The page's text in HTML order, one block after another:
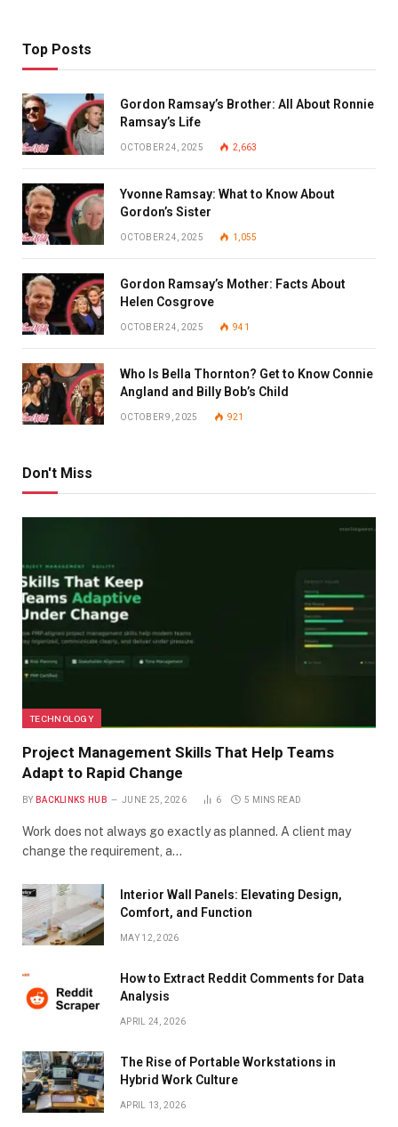
Top Posts
Gordon Ramsay’s Brother: All About Ronnie
Ramsay’s Life
OCTOBER 24, 2025 2,663
Yvonne Ramsay: What to Know About
Gordon’s Sister
OCTOBER 24, 2025 1,055
Gordon Ramsay’s Mother: Facts About
Helen Cosgrove
OCTOBER 24, 2025 941
Who Is Bella Thornton? Get to Know Connie
Angland and Billy Bob’s Child
OCTOBER 9, 2025 921
Don't Miss
TECHNOLOGY
Project Management Skills That Help Teams
Adapt to Rapid Change
BY BACKLINKS HUB JUNE 25, 2026 6 5 MINS READ
Work does not always go exactly as planned. A client may
change the requirement, a…
Interior Wall Panels: Elevating Design,
Comfort, and Function
MAY 12, 2026
How to Extract Reddit Comments for Data
Analysis
APRIL 24, 2026
The Rise of Portable Workstations in
Hybrid Work Culture
APRIL 13, 2026